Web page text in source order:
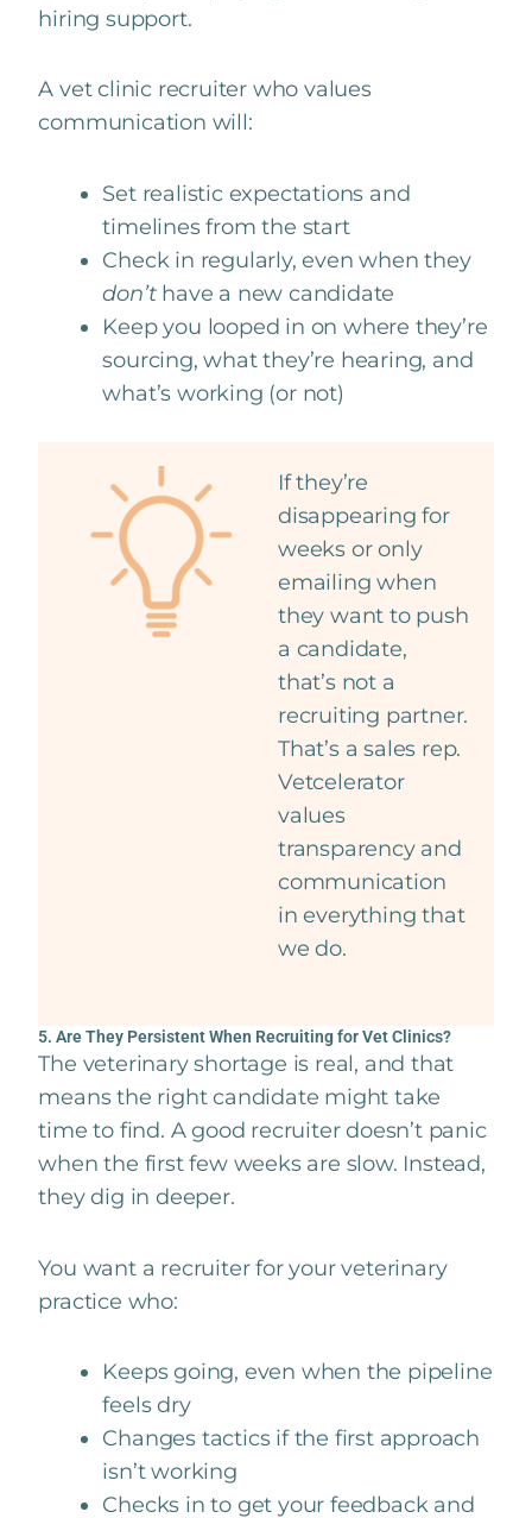
hiring support.
A vet clinic recruiter who values
communication will:
Set realistic expectations and
timelines from the start
Check in regularly, even when they
don’thave a new candidate
Keep you looped in on where they’re
sourcing, what they’re hearing, and
what’s working (or not)
If they’re
disappearing for
weeks or only
emailing when
they want to push
a candidate,
that’s not a
recruiting partner.
That’s a sales rep.
Vetcelerator
values
transparency and
communication
in everything that
we do.
5. Are They Persistent When Recruiting for Vet Clinics?
The veterinary shortage is real, and that
means the right candidate might take
time to find. A good recruiter doesn’t panic
when the first few weeks are slow. Instead,
they dig in deeper.
You want a recruiter for your veterinary
practice who:
Keeps going, even when the pipeline
feels dry
Changes tactics if the first approach
isn’t working
Checks in to get your feedback and